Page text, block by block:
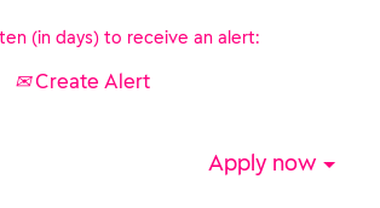
(in days) to receive an alert:
Create Alert
Apply now